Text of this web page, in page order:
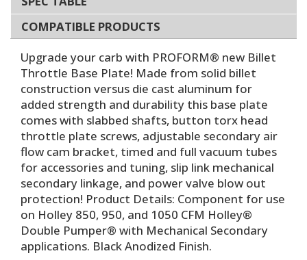
COMPATIBLE PRODUCTS
Upgrade your carb with PROFORM® new Billet
Throttle Base Plate! Made from solid billet
construction versus die cast aluminum for
added strength and durability this base plate
comes with slabbed shafts, button torx head
throttle plate screws, adjustable secondary air
flow cam bracket, timed and full vacuum tubes
for accessories and tuning, slip link mechanical
secondary linkage, and power valve blow out
protection! Product Details: Component for use
on Holley 850, 950, and 1050 CFM Holley®
Double Pumper® with Mechanical Secondary
applications. Black Anodized Finish.